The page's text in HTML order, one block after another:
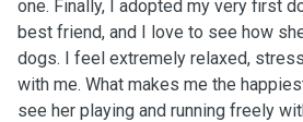
one. Finally, I adopted my very first
best friend, and I love to see how
dogs. I feel extremely relaxed,
with me. What makes me the
see her playing and running freely